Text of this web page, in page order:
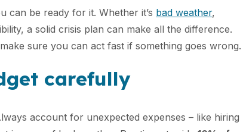
can be ready for it. Whether it’s bad weather,
a solid crisis plan can make all the difference.
sure you can act fast if something goes wrong.
carefully
account for unexpected expenses – like hiring